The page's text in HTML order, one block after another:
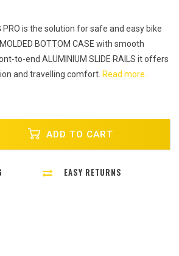
PRO is the solution for safe and easy bike
BOTTOM CASE with smooth
to-end ALUMINIUM SLIDE RAILS it offers
and travelling comfort. Read more..
ADD TO CART
EASY RETURNS